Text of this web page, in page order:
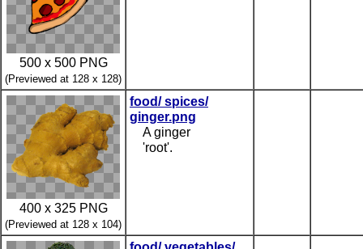
500 x 500 PNG
(Previewed at 128 x 128)
400 x 325 PNG
(Previewed at 128 x 104)
food/ spices/
ginger.png
A ginger
'root'.